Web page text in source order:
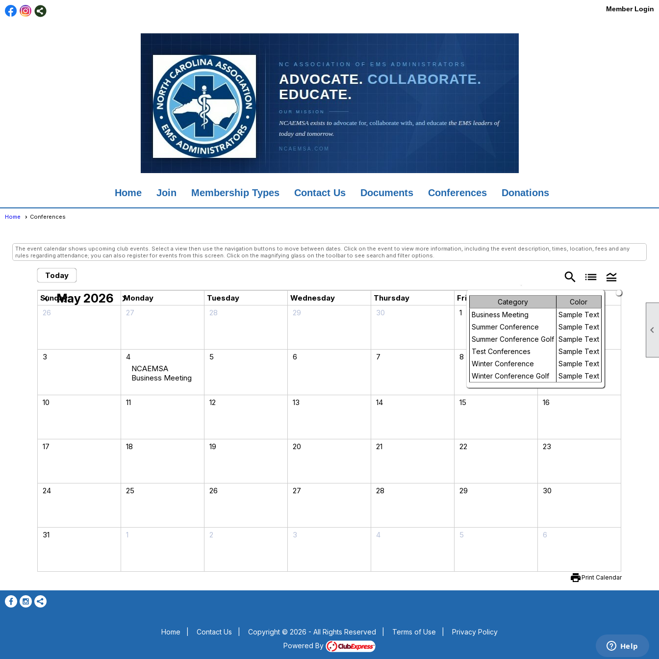

Member Login
Home Join Membership Types Contact Us Documents Conferences Donations
Home Conferences
The event calendar shows upcoming club events. Select a view then use the navigation buttons to move between dates. Click on the event to view more information, including the event description, times, location, fees and any
rules regarding attendance; you can also register for events from this screen. Click on the magnifying glass on the toolbar to see search and filter options.
Today search list legend_toggle
Category
Color
Business Meeting
Sample Text
Summer Conference
Sample Text
Summer Conference Golf Sample Text
Test Conferences
Sample Text
Winter Conference
Sample Text
Winter Conference Golf
Sample Text
chevron_left May 2026 chevron_right
Sunday Monday Tuesday Wednesday Thursday Friday
Saturday
26
27 28 29 30 1
3
4
NCAEMSA
Business Meeting
5 6 7 8
10 11 12 13 14 15 16
17 18 19 20 21 22 23
24 25 26 27 28 29 30
31 1 2 3 4 5 6
printPrint Calendar
Home Contact Us Copyright © 2026 - All Rights Reserved Terms of Use
Privacy Policy
Powered By